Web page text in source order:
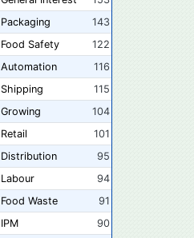
Packaging
143
Food Safety
122
Automation
116
Shipping
115
Growing
104
Retail
101
Distribution
95
Labour
94
Food Waste
91
IPM
90